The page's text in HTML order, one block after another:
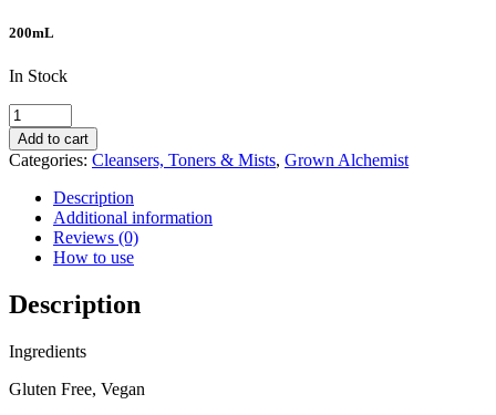
200mL
In Stock
Grown
Alchemist
Gentle
Gel
Facial
Cleanser
Geranium
Leaf,
Bergamot,
Rose-
Bud
Add to cart
Categories: Cleansers, Toners & Mists, Grown Alchemist
Description
Additional information
Reviews (0)
How to use
Description
Ingredients
Gluten Free, Vegan